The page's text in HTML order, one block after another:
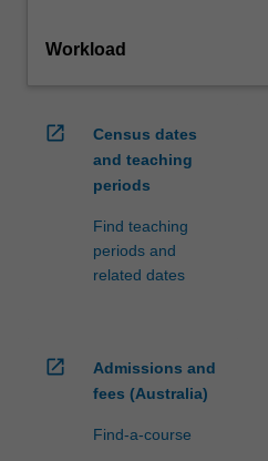
Workload
open_in_new
Census dates
and teaching
periods
Find teaching
periods and
related dates
open_in_new
Admissions and
fees (Australia)
Find-a-course